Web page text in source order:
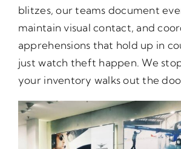
blitzes, our teams document
maintain visual contact, and
apprehensions that hold up in
just watch theft happen. We
your inventory walks out the